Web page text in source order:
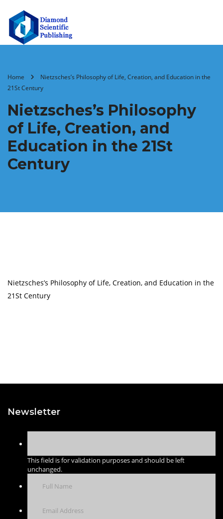
Home
Nietzsches’s Philosophy of Life, Creation, and Education in the
21St Century
Nietzsches’s Philosophy
of Life, Creation, and
Education in the 21St
Century
Nietzsches’s Philosophy of Life, Creation, and Education in the
21St Century
Newsletter
This field is for validation purposes and should be left
unchanged.